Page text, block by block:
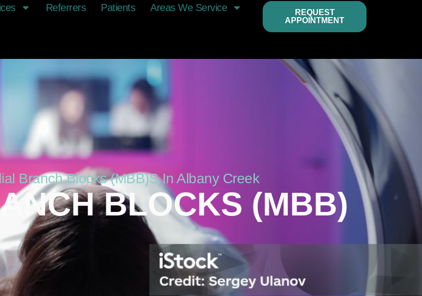
Referrers Patients
Areas We Service
REQUEST
APPOINTMENT
Branch Blocks (MBB)s In Albany Creek
BLOCKS (MBB)